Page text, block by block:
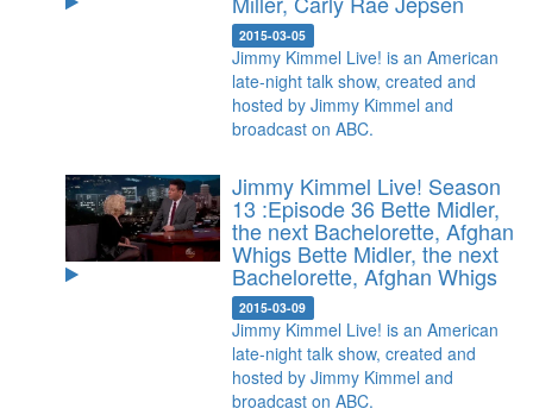
2015-03-05
Jimmy Kimmel Live! is an American
late-night talk show, created and
hosted by Jimmy Kimmel and
broadcast on ABC.
Jimmy Kimmel Live! Season
13 :Episode 36 Bette Midler,
the next Bachelorette, Afghan
Whigs Bette Midler, the next
Bachelorette, Afghan Whigs
2015-03-09
Jimmy Kimmel Live! is an American
late-night talk show, created and
hosted by Jimmy Kimmel and
broadcast on ABC.